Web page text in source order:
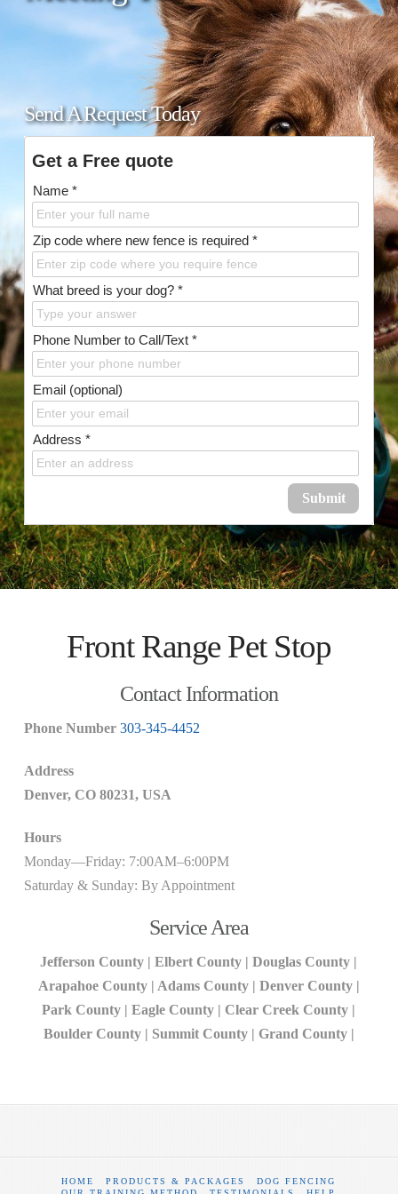
Send A Request Today
Get a Free quote
Name *
Zip code where new fence is required *
What breed is your dog? *
Phone Number to Call/Text *
Email (optional)
Address *
Submit
Front Range Pet Stop
Contact Information
Phone Number 303-345-4452
Address
Denver, CO 80231, USA
Hours
Monday—Friday: 7:00AM–6:00PM
Saturday & Sunday: By Appointment
Service Area
Jefferson County | Elbert County | Douglas County |
Arapahoe County | Adams County | Denver County |
Park County | Eagle County | Clear Creek County |
Boulder County | Summit County | Grand County |
HOME PRODUCTS & PACKAGES
DOG FENCING